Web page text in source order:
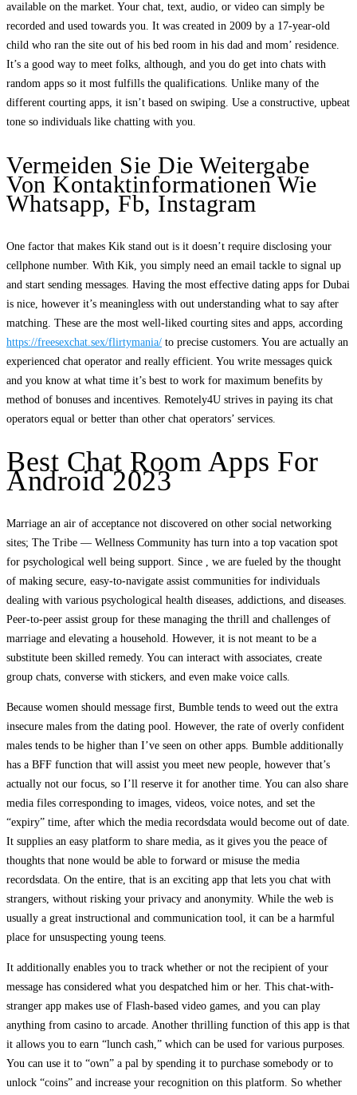
available on the market. Your chat, text, audio, or video can simply be
recorded and used towards you. It was created in 2009 by a 17-year-old
child who ran the site out of his bed room in his dad and mom’ residence.
It’s a good way to meet folks, although, and you do get into chats with
random apps so it most fulfills the qualifications. Unlike many of the
different courting apps, it isn’t based on swiping. Use a constructive, upbeat
tone so individuals like chatting with you.
Vermeiden Sie Die Weitergabe
Von Kontaktinformationen Wie
Whatsapp, Fb, Instagram
One factor that makes Kik stand out is it doesn’t require disclosing your
cellphone number. With Kik, you simply need an email tackle to signal up
and start sending messages. Having the most effective dating apps for Dubai
is nice, however it’s meaningless with out understanding what to say after
matching. These are the most well-liked courting sites and apps, according
https://freesexchat.sex/flirtymania/ to precise customers. You are actually an
experienced chat operator and really efficient. You write messages quick
and you know at what time it’s best to work for maximum benefits by
method of bonuses and incentives. Remotely4U strives in paying its chat
operators equal or better than other chat operators’ services.
Best Chat Room Apps For
Android 2023
Marriage an air of acceptance not discovered on other social networking
sites; The Tribe — Wellness Community has turn into a top vacation spot
for psychological well being support. Since , we are fueled by the thought
of making secure, easy-to-navigate assist communities for individuals
dealing with various psychological health diseases, addictions, and diseases.
Peer-to-peer assist group for these managing the thrill and challenges of
marriage and elevating a household. However, it is not meant to be a
substitute been skilled remedy. You can interact with associates, create
group chats, converse with stickers, and even make voice calls.
Because women should message first, Bumble tends to weed out the extra
insecure males from the dating pool. However, the rate of overly confident
males tends to be higher than I’ve seen on other apps. Bumble additionally
has a BFF function that will assist you meet new people, however that’s
actually not our focus, so I’ll reserve it for another time. You can also share
media files corresponding to images, videos, voice notes, and set the
“expiry” time, after which the media recordsdata would become out of date.
It supplies an easy platform to share media, as it gives you the peace of
thoughts that none would be able to forward or misuse the media
recordsdata. On the entire, that is an exciting app that lets you chat with
strangers, without risking your privacy and anonymity. While the web is
usually a great instructional and communication tool, it can be a harmful
place for unsuspecting young teens.
It additionally enables you to track whether or not the recipient of your
message has considered what you despatched him or her. This chat-with-
stranger app makes use of Flash-based video games, and you can play
anything from casino to arcade. Another thrilling function of this app is that
it allows you to earn “lunch cash,” which can be used for various purposes.
You can use it to “own” a pal by spending it to purchase somebody or to
unlock “coins” and increase your recognition on this platform. So whether